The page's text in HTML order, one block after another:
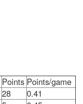
Points Points/game
28
0.41